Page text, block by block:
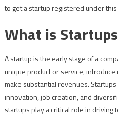
to get a startup registered under
What is
A startup is the early stage of a
unique product or service,
make substantial revenues.
innovation, job creation, and
startups play a critical role in